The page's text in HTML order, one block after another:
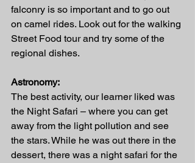
falconry is so important and to go out
on camel rides. Look out for the walking
Street Food tour and try some of the
regional dishes.
Astronomy:
The best activity, our learner liked was
the Night Safari – where you can get
away from the light pollution and see
the stars. While he was out there in the
dessert, there was a night safari for the